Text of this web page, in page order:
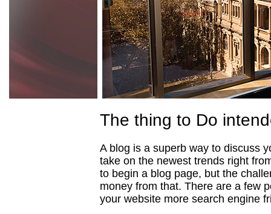
The thing to Do
A blog is a superb way to discuss
take on the newest trends right
to begin a blog page, but the
money from that. There are a few
your website more search engine